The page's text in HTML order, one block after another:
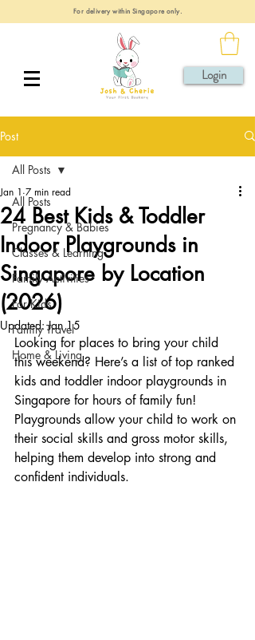
For delivery within Singapore only.
Login
Post
All Posts
Pregnancy & Babies
Classes & Learning
Family Activities
For Kids
Family Travel
Home & Living
All Posts
24 Best Kids & Toddler
Indoor Playgrounds in
Singapore by Location
(2026)
Jan 1 7 min read
Updated:Jan 15
Looking for places to bring your child
this weekend? Here’s a list of top ranked
kids and toddler indoor playgrounds in
Singapore for hours of family fun!
Playgrounds allow your child to work on
their social skills and gross motor skills,
helping them develop into strong and
confident individuals.